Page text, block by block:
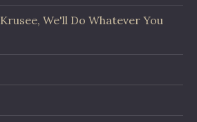
We'll Do Whatever You